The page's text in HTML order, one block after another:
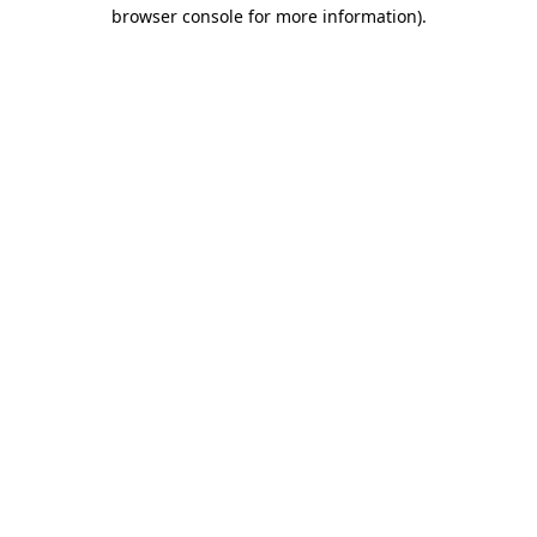
browser console for more information).